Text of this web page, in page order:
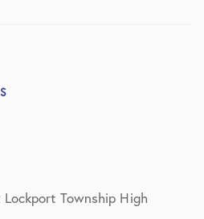
Township High